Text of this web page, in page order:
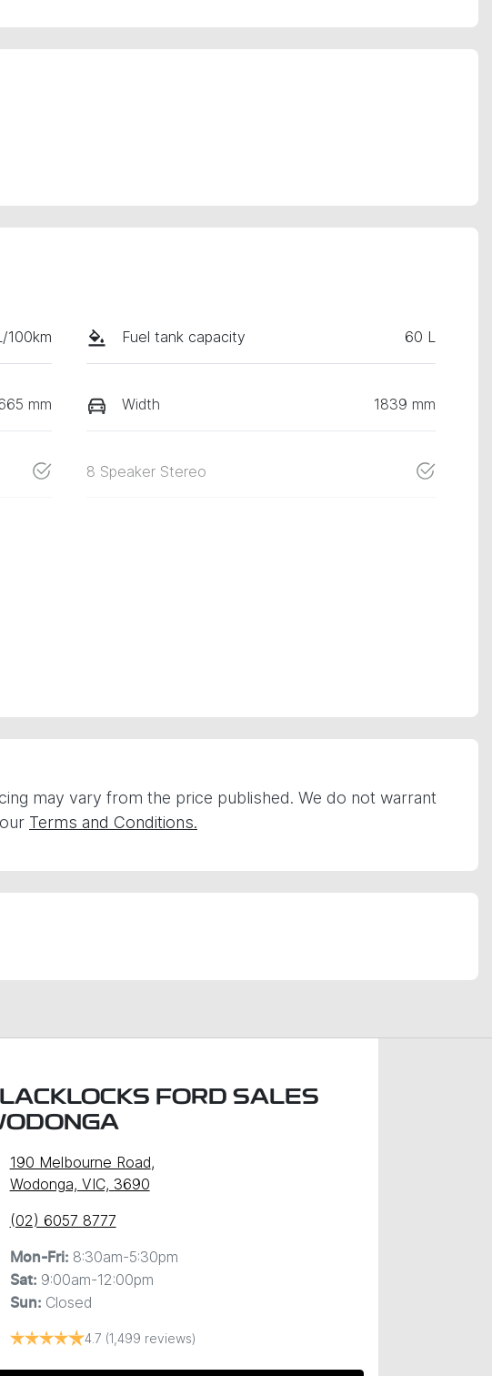
100km Fuel tank capacity 60 L
mm Width 1839 mm
8 Speaker Stereo
may vary from the price published. We do not warrant
Terms and Conditions.
FORD SALES
190 Melbourne Road,
Wodonga, VIC, 3690
(02) 6057 8777
Mon-Fri: 8:30am-5:30pm
Sat: 9:00am-12:00pm
Sun: Closed
4.7 (1,499 reviews)